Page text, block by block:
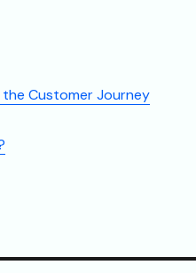
Customer Journey